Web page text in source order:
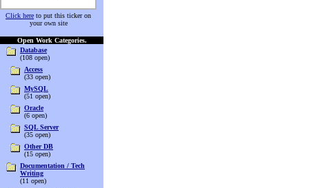
Click here to put this ticker on
your own site
Open Work Categories.
Database
(108 open)
Access
(33 open)
MySQL
(51 open)
Oracle
(6 open)
SQL Server
(35 open)
Other DB
(15 open)
Documentation / Tech
Writing
(11 open)